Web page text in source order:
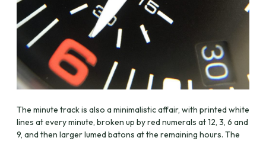
The minute track is also a minimalistic affair, with printed white
lines at every minute, broken up by red numerals at 12, 3, 6 and
9, and then larger lumed batons at the remaining hours. The